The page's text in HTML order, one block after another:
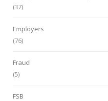
(37)
Employers
(76)
Fraud
(5)
FSB